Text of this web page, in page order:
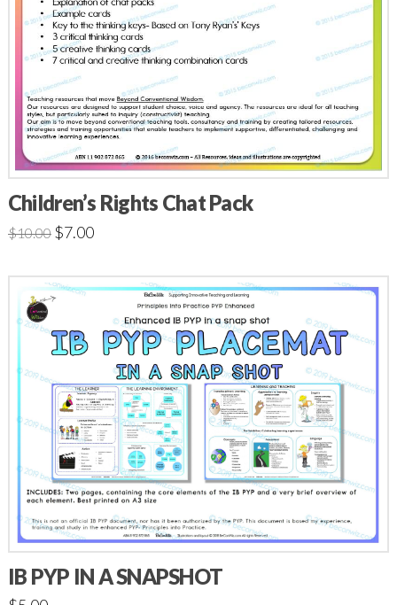
Children’s Rights Chat Pack
$10.00 $7.00
IB PYP IN A SNAPSHOT